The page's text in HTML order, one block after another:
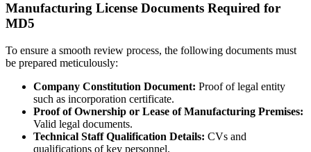
Manufacturing License Documents Required for
MD5
To ensure a smooth review process, the following documents must
be prepared meticulously:
Company Constitution Document: Proof of legal entity
such as incorporation certificate.
Proof of Ownership or Lease of Manufacturing Premises:
Valid legal documents.
Technical Staff Qualification Details: CVs and
qualifications of key personnel.